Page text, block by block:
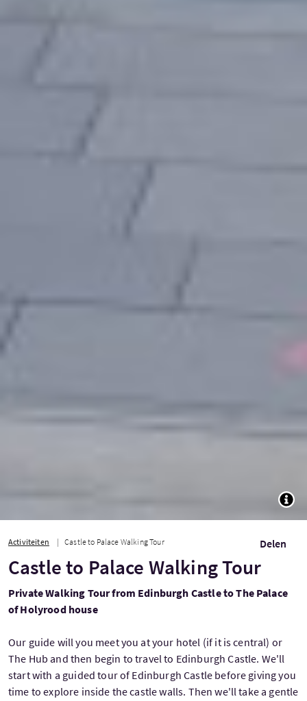
Activiteiten Castle to Palace Walking Tour Delen
Castle to Palace Walking Tour
Private Walking Tour from Edinburgh Castle to The Palace
of Holyrood house
Our guide will you meet you at your hotel (if it is central) or
The Hub and then begin to travel to Edinburgh Castle. We'll
start with a guided tour of Edinburgh Castle before giving you
time to explore inside the castle walls. Then we'll take a gentle